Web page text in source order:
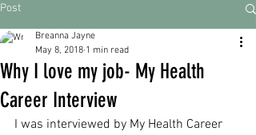
Post
Why I love my job- My Health
Career Interview
Breanna Jayne
May 8, 2018 1 min read
I was interviewed by My Health Career